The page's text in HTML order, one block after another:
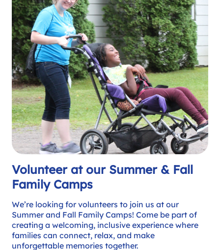
Volunteer at our Summer & Fall
Family Camps
We’re looking for volunteers to join us at our
Summer and Fall Family Camps! Come be part of
creating a welcoming, inclusive experience where
families can connect, relax, and make
unforgettable memories together.